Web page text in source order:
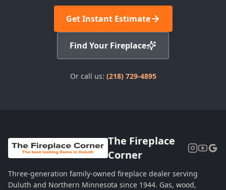
Get Instant Estimate
Find Your Fireplace
Or call us: (218) 729-4895
The Fireplace
Corner
Three-generation family-owned fireplace dealer serving
Duluth and Northern Minnesota since 1944. Gas, wood,